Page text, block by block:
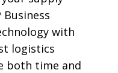
Business
with
logistics
both time and